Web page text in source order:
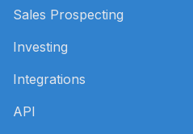
Sales Prospecting
Investing
Integrations
API